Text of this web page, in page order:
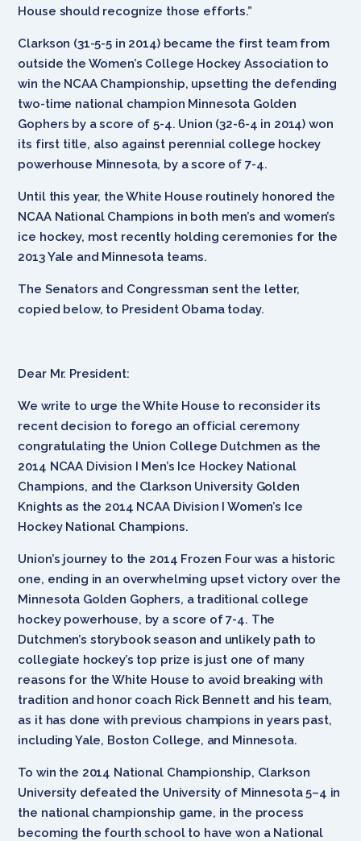
House should recognize those efforts.”
Clarkson (31-5-5 in 2014) became the first team from
outside the Women’s College Hockey Association to
win the NCAA Championship, upsetting the defending
two-time national champion Minnesota Golden
Gophers by a score of 5-4. Union (32-6-4 in 2014) won
its first title, also against perennial college hockey
powerhouse Minnesota, by a score of 7-4.
Until this year, the White House routinely honored the
NCAA National Champions in both men’s and women’s
ice hockey, most recently holding ceremonies for the
2013 Yale and Minnesota teams.
The Senators and Congressman sent the letter,
copied below, to President Obama today.
Dear Mr. President:
We write to urge the White House to reconsider its
recent decision to forego an official ceremony
congratulating the Union College Dutchmen as the
2014 NCAA Division I Men’s Ice Hockey National
Champions, and the Clarkson University Golden
Knights as the 2014 NCAA Division I Women’s Ice
Hockey National Champions.
Union’s journey to the 2014 Frozen Four was a historic
one, ending in an overwhelming upset victory over the
Minnesota Golden Gophers, a traditional college
hockey powerhouse, by a score of 7-4. The
Dutchmen’s storybook season and unlikely path to
collegiate hockey’s top prize is just one of many
reasons for the White House to avoid breaking with
tradition and honor coach Rick Bennett and his team,
as it has done with previous champions in years past,
including Yale, Boston College, and Minnesota.
To win the 2014 National Championship, Clarkson
University defeated the University of Minnesota 5–4 in
the national championship game, in the process
becoming the fourth school to have won a National